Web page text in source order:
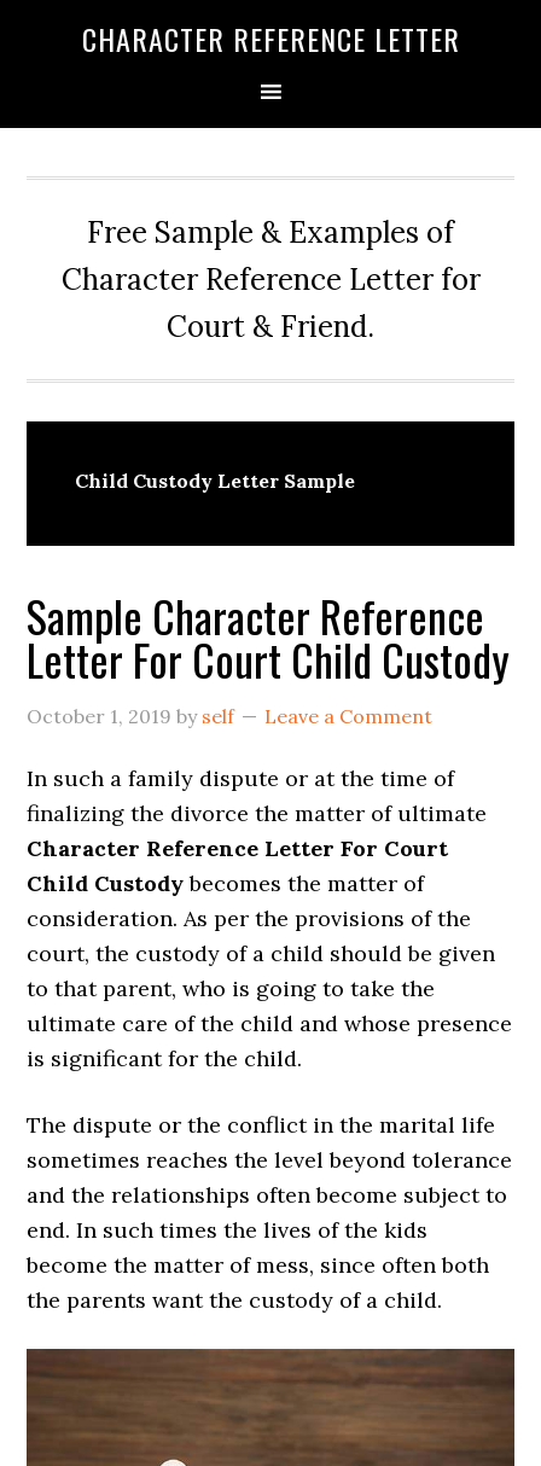
CHARACTER REFERENCE LETTER
Free Sample & Examples of
Character Reference Letter for
Court & Friend.
Child Custody Letter Sample
Sample Character Reference
Letter For Court Child Custody
October 1, 2019 by self Leave a Comment
In such a family dispute or at the time of
finalizing the divorce the matter of ultimate
Character Reference Letter For Court
Child Custodybecomes the matter of
consideration. As per the provisions of the
court, the custody of a child should be given
to that parent, who is going to take the
ultimate care of the child and whose presence
is significant for the child.
The dispute or the conflict in the marital life
sometimes reaches the level beyond tolerance
and the relationships often become subject to
end. In such times the lives of the kids
become the matter of mess, since often both
the parents want the custody of a child.